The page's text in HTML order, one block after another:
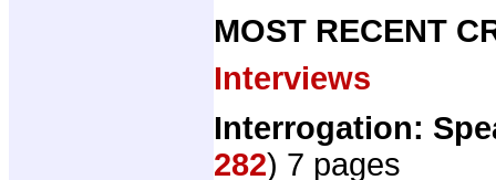
MOST RECENT
Interviews
Interrogation:
282) 7 pages